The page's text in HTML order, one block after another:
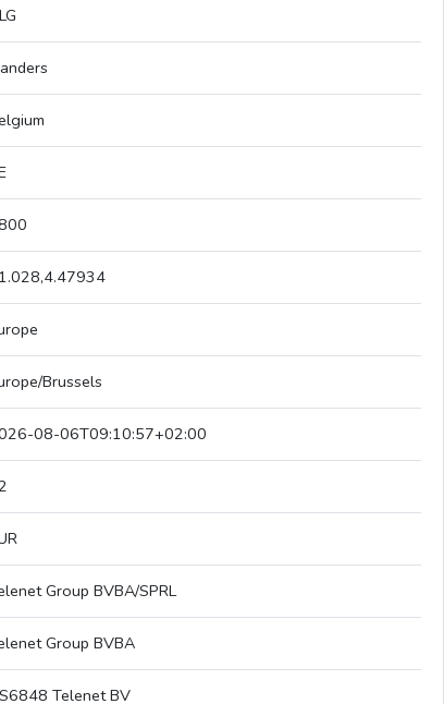
Brussels
08-06T09:10:57+02:00
Group BVBA/SPRL
Group BVBA
Telenet BV